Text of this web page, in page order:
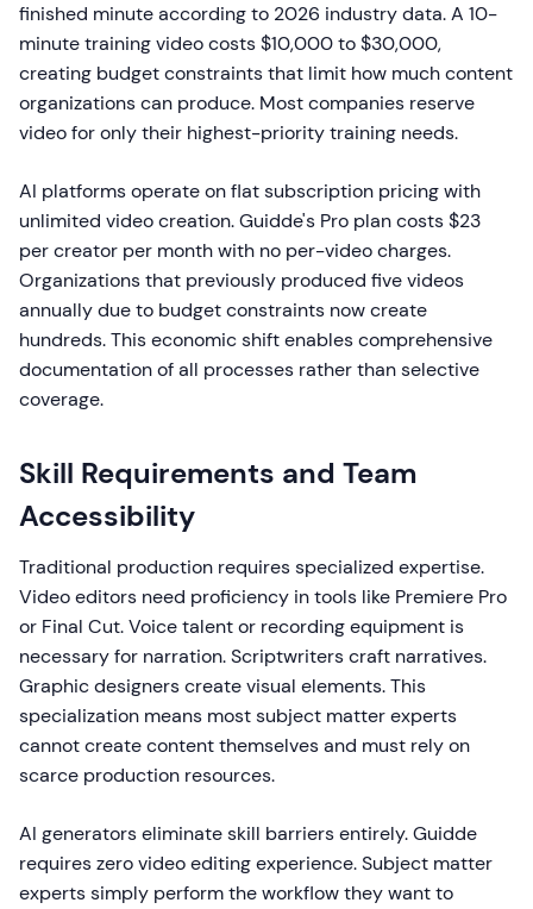
finished minute according to 2026 industry data. A 10-
minute training video costs $10,000 to $30,000,
creating budget constraints that limit how much content
organizations can produce. Most companies reserve
video for only their highest-priority training needs.
AI platforms operate on flat subscription pricing with
unlimited video creation. Guidde's Pro plan costs $23
per creator per month with no per-video charges.
Organizations that previously produced five videos
annually due to budget constraints now create
hundreds. This economic shift enables comprehensive
documentation of all processes rather than selective
coverage.
Skill Requirements and Team
Accessibility
Traditional production requires specialized expertise.
Video editors need proficiency in tools like Premiere Pro
or Final Cut. Voice talent or recording equipment is
necessary for narration. Scriptwriters craft narratives.
Graphic designers create visual elements. This
specialization means most subject matter experts
cannot create content themselves and must rely on
scarce production resources.
AI generators eliminate skill barriers entirely. Guidde
requires zero video editing experience. Subject matter
experts simply perform the workflow they want to